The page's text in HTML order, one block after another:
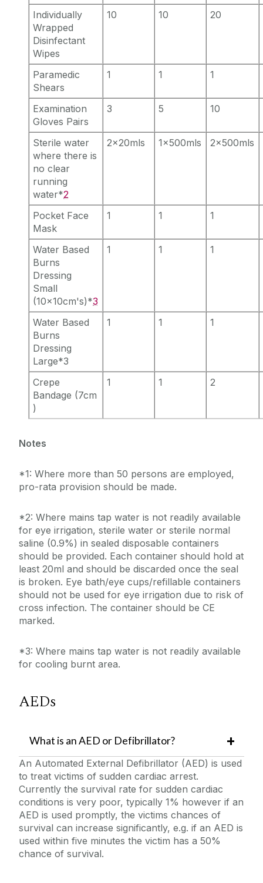
Individually
Wrapped
Disinfectant
Wipes
10 10 20
Paramedic
Shears
1 1 1
Examination
Gloves Pairs
3 5 10
Sterile water
where there is
no clear
running
water*2
2x20mls 1x500mls 2x500mls
Pocket Face
Mask
1 1 1
Water Based
Burns
Dressing
Small
(10x10cm's)*3
1 1 1
Water Based
Burns
Dressing
Large*3
1 1 1
Crepe
Bandage (7cm
)
1 1 2
Notes
*1: Where more than 50 persons are employed,
pro-rata provision should be made.
*2: Where mains tap water is not readily available
for eye irrigation, sterile water or sterile normal
saline (0.9%) in sealed disposable containers
should be provided. Each container should hold at
least 20ml and should be discarded once the seal
is broken. Eye bath/eye cups/refillable containers
should not be used for eye irrigation due to risk of
cross infection. The container should be CE
marked.
*3: Where mains tap water is not readily available
for cooling burnt area.
AEDs
What is an AED or Defibrillator?
An Automated External Defibrillator (AED) is used
to treat victims of sudden cardiac arrest.
Currently the survival rate for sudden cardiac
conditions is very poor, typically 1% however if an
AED is used promptly, the victims chances of
survival can increase significantly, e.g. if an AED is
used within five minutes the victim has a 50%
chance of survival.